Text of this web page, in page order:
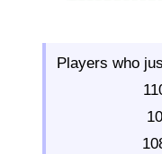
Players who